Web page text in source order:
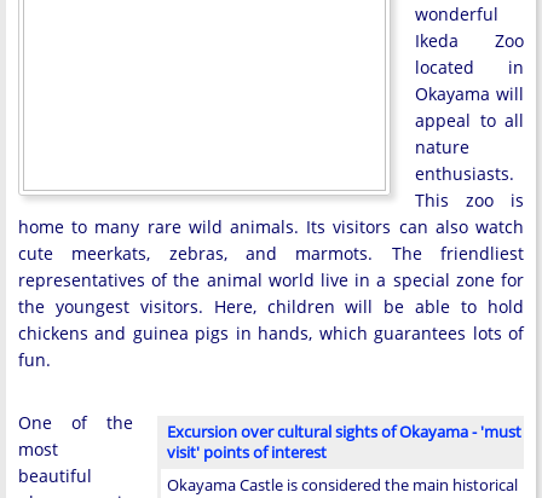
wonderful
Ikeda Zoo
located in
Okayama will
appeal to all
nature
enthusiasts.
This zoo is
home to many rare wild animals. Its visitors can also watch
cute meerkats, zebras, and marmots. The friendliest
representatives of the animal world live in a special zone for
the youngest visitors. Here, children will be able to hold
chickens and guinea pigs in hands, which guarantees lots of
fun.
Excursion over cultural sights of Okayama - 'must
visit' points of interest
Okayama Castle is considered the main historical
One of the
most
beautiful